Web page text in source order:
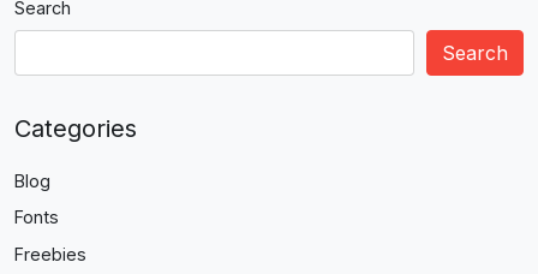
Search
Search
Categories
Blog
Fonts
Freebies